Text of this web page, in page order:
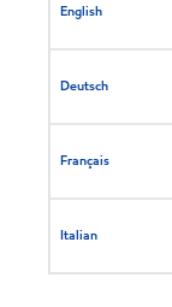
English
Deutsch
Français
Italian